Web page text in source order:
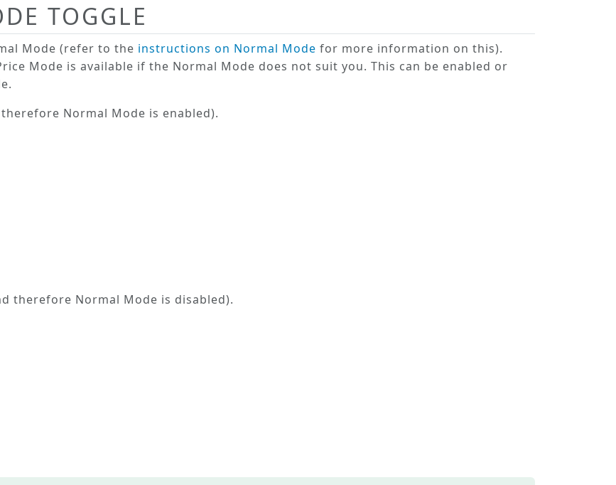
TOGGLE
Mode (refer to the instructions on Normal Mode for more information on this).
Mode is available if the Normal Mode does not suit you. This can be enabled or
Normal Mode is enabled).
therefore Normal Mode is disabled).